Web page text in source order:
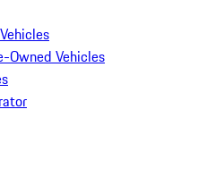
Owned Vehicles